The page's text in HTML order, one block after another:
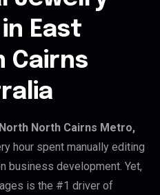
East
Cairns
North Cairns Metro,
hour spent manually editing
business development. Yet,
is the #1 driver of